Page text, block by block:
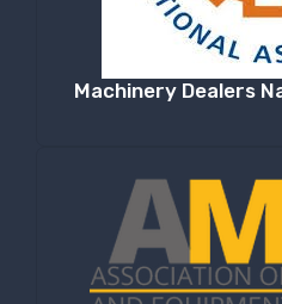
Machinery Dealers